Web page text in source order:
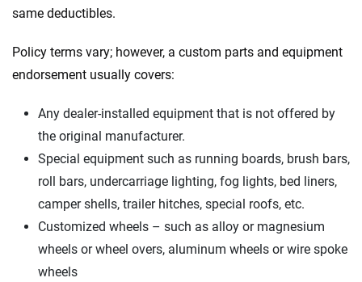
same deductibles.
Policy terms vary; however, a custom parts and equipment
endorsement usually covers:
Any dealer-installed equipment that is not offered by
the original manufacturer.
Special equipment such as running boards, brush bars,
roll bars, undercarriage lighting, fog lights, bed liners,
camper shells, trailer hitches, special roofs, etc.
Customized wheels – such as alloy or magnesium
wheels or wheel overs, aluminum wheels or wire spoke
wheels
20+
Insurance experts Tools and calculators
by offering real-world insights and support. Everything we create is built on
trust, transparency and a commitment to clarity so that you can move
forward with confidence every step of the way. We help you make smarter
independence to ensure unbiased coverage of the insurance industry.